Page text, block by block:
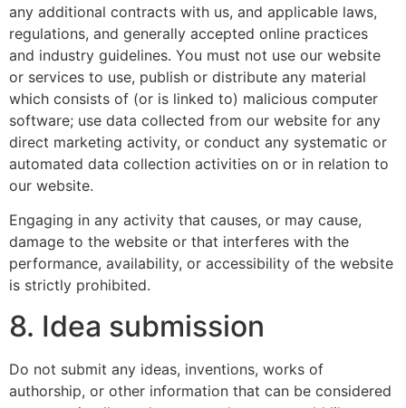
any additional contracts with us, and applicable laws,
regulations, and generally accepted online practices
and industry guidelines. You must not use our website
or services to use, publish or distribute any material
which consists of (or is linked to) malicious computer
software; use data collected from our website for any
direct marketing activity, or conduct any systematic or
automated data collection activities on or in relation to
our website.
Engaging in any activity that causes, or may cause,
damage to the website or that interferes with the
performance, availability, or accessibility of the website
is strictly prohibited.
8. Idea submission
Do not submit any ideas, inventions, works of
authorship, or other information that can be considered